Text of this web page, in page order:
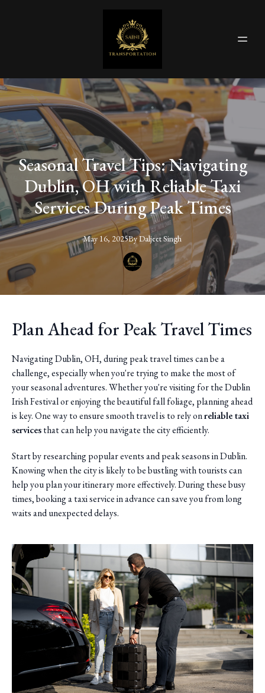
Seasonal Travel Tips: Navigating
Dublin, OH with Reliable Taxi
Services During Peak Times
May 16, 2025ByDaljeetSingh
Plan Ahead for Peak Travel Times
Navigating Dublin, OH, during peak travel times can be a
challenge, especially when you're trying to make the most of
your seasonal adventures. Whether you're visiting for the Dublin
Irish Festival or enjoying the beautiful fall foliage, planning ahead
is key. One way to ensure smooth travel is to rely onreliable taxi
servicesthat can help you navigate the city efficiently.
Start by researching popular events and peak seasons in Dublin.
Knowing when the city is likely to be bustling with tourists can
help you plan your itinerary more effectively. During these busy
times, booking a taxi service in advance can save you from long
waits and unexpected delays.